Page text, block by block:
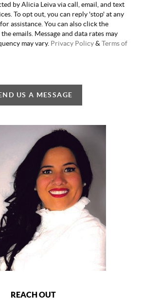
by Alicia Leiva via call, email, and text
To opt out, you can reply 'stop' at any
assistance. You can also click the
emails. Message and data rates may
may vary. Privacy Policy&Terms of
US A MESSAGE
REACH OUT